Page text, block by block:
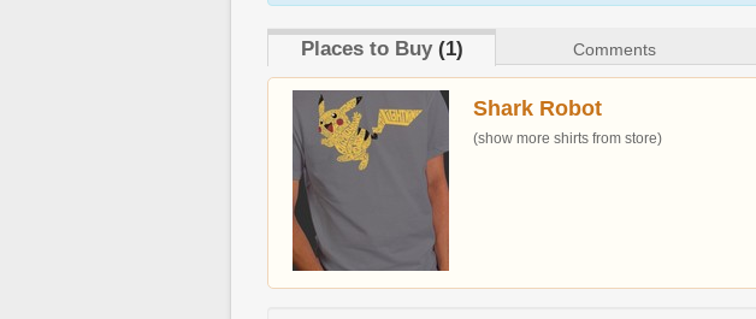
Places to Buy(1) Comments
Shark Robot
(show more shirts from store)